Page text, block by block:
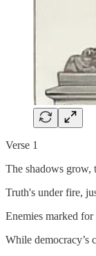
Verse 1
The shadows grow,
Truth's under fire,
Enemies marked for
While democracy’s